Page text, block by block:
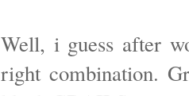
Well, i guess after
right combination.